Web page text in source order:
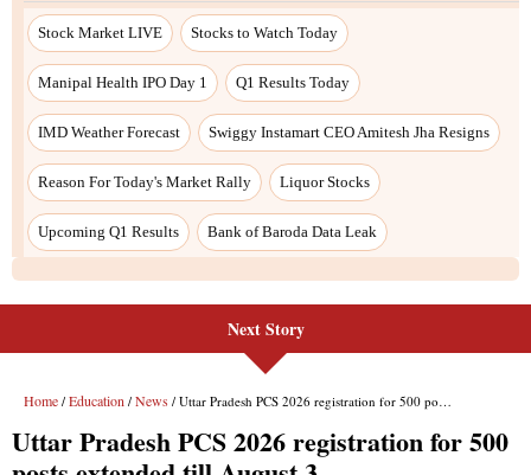
Stock Market LIVE Stocks to Watch Today
Manipal Health IPO Day 1 Q1 Results Today
IMD Weather Forecast Swiggy Instamart CEO Amitesh Jha Resigns
Reason For Today's Market Rally Liquor Stocks
Upcoming Q1 Results Bank of Baroda Data Leak
Next Story